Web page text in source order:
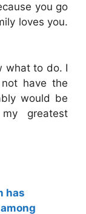
you go
loves you.
what to do. I
have the
would be
greatest
has